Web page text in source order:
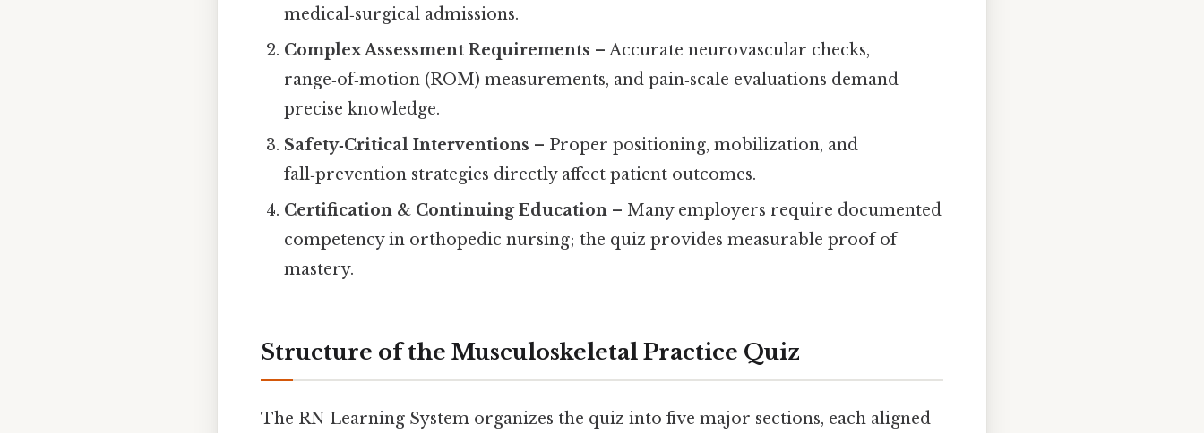
medical‑surgical admissions.
Complex Assessment Requirements – Accurate neurovascular checks,
range‑of‑motion (ROM) measurements, and pain‑scale evaluations demand
precise knowledge.
Safety‑Critical Interventions – Proper positioning, mobilization, and
fall‑prevention strategies directly affect patient outcomes.
Certification & Continuing Education – Many employers require documented
competency in orthopedic nursing; the quiz provides measurable proof of
mastery.
Structure of the Musculoskeletal Practice Quiz
The RN Learning System organizes the quiz into five major sections, each aligned